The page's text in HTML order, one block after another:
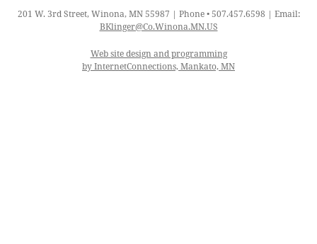
201 W. 3rd Street, Winona, MN 55987 | Phone • 507.457.6598 | Email:
BKlinger@Co.Winona.MN.US
Web site design and programming
by InternetConnections, Mankato, MN